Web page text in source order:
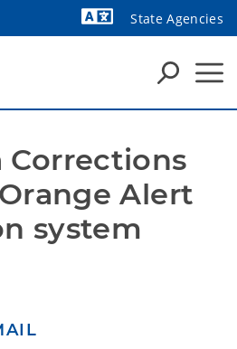
State Agencies
Corrections
Alert
system